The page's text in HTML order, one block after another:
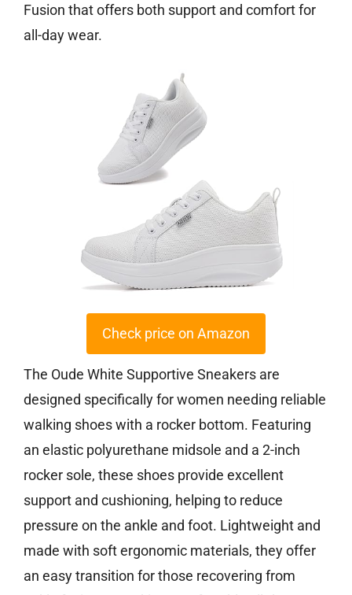
Fusion that offers both support and comfort for
all-day wear.
Check price on Amazon
The Oude White Supportive Sneakers are
designed specifically for women needing reliable
walking shoes with a rocker bottom. Featuring
an elastic polyurethane midsole and a 2-inch
rocker sole, these shoes provide excellent
support and cushioning, helping to reduce
pressure on the ankle and foot. Lightweight and
made with soft ergonomic materials, they offer
an easy transition for those recovering from